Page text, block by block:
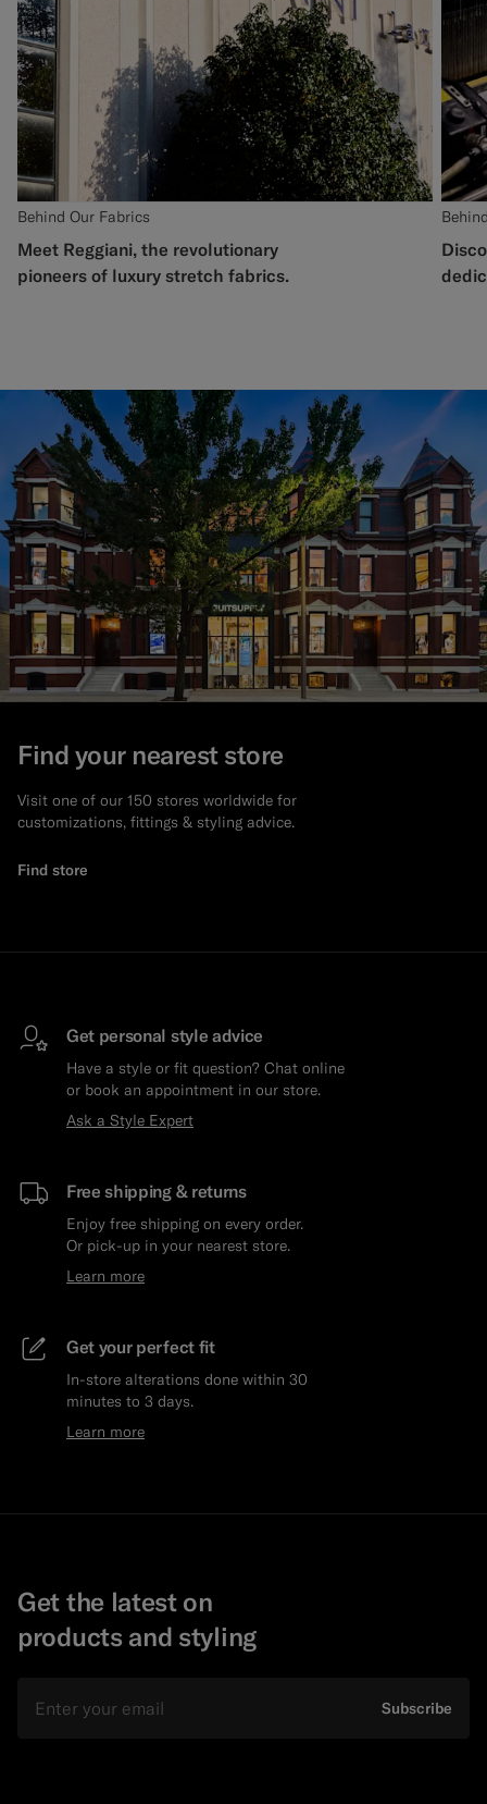
Behind Our Fabrics
Meet Reggiani, the revolutionary
pioneers of luxury stretch fabrics.
Find your nearest store
Visit one of our 150 stores worldwide for
customizations, fittings & styling advice.
Find store
Get personal style advice
Have a style or fit question? Chat online
or book an appointment in our store.
Ask a Style Expert
Free shipping & returns
Enjoy free shipping on every order.
Or pick-up in your nearest store.
Learn more
Get your perfect fit
In-store alterations done within 30
minutes to 3 days.
Learn more
Get the latest on
products and styling
Subscribe